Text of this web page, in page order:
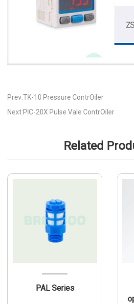
Prev:TK-10 Pressure ContrOiler
Next:PIC-20X Pulse Vale ContrOiler
Related
PAL Series